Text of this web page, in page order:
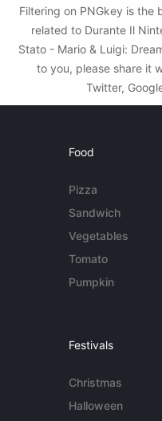
Filtering on PNGkey is the
related to Durante Il
Stato - Mario & Luigi:
to you, please share it
Twitter,
Food
Pizza
Sandwich
Vegetables
Tomato
Pumpkin
Festivals
Christmas
Halloween